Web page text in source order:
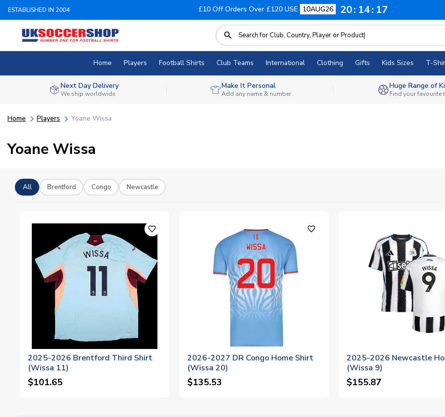
ESTABLISHED IN 2004 £10 Off Orders Over £120 USE 10AUG26 20 14 16
Home Players Football Shirts Club Teams International Clothing Gifts Kids Sizes T-
Next Day Delivery
We ship worldwide
Make It Personal
Add any name & number
Huge Range of
Find your favourite
Home Players Yoane Wissa
Yoane Wissa
All Brentford Congo Newcastle
favorite_outline
2025-2026 Brentford Third Shirt
(Wissa 11)
$101.65
favorite_outline
2026-2027 DR Congo Home Shirt
(Wissa 20)
$135.53
2025-2026 Newcastle
(Wissa 9)
$155.87